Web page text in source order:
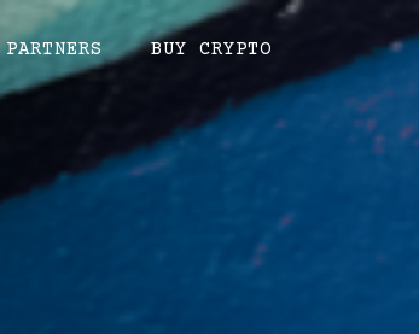
PARTNERS BUY CRYPTO